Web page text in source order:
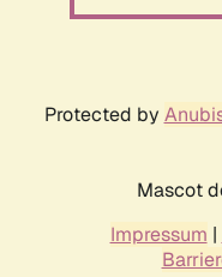
Protected by
Mascot
Impressum |